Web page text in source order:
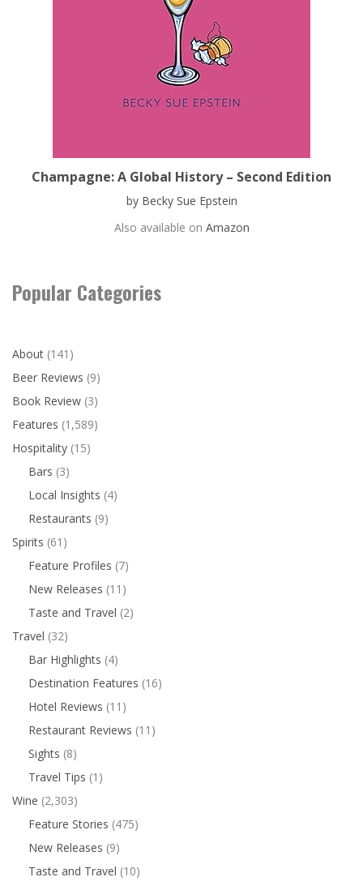
Champagne: A Global History – Second Edition
by Becky Sue Epstein
Also available on Amazon
Popular Categories
About (141)
Beer Reviews (9)
Book Review (3)
Features (1,589)
Hospitality (15)
Bars (3)
Local Insights (4)
Restaurants (9)
Spirits (61)
Feature Profiles (7)
New Releases (11)
Taste and Travel (2)
Travel (32)
Bar Highlights (4)
Destination Features (16)
Hotel Reviews (11)
Restaurant Reviews (11)
Sights (8)
Travel Tips (1)
Wine (2,303)
Feature Stories (475)
New Releases (9)
Taste and Travel (10)